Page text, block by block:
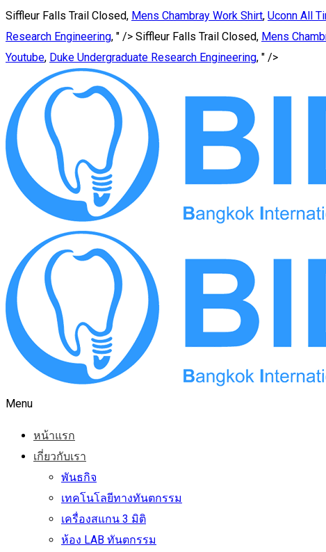
Siffleur Falls Trail Closed, Mens Chambray Work Shirt, Uconn All
Research Engineering, " /> Siffleur Falls Trail Closed, Mens
Youtube, Duke Undergraduate Research Engineering, " />
Menu
หน้าแรก
เกี่ยวกับเรา
พันธกิจ
เทคโนโลยีทางทันตกรรม
เครื่องสแกน 3 มิติ
ห้อง LAB ทันตกรรม